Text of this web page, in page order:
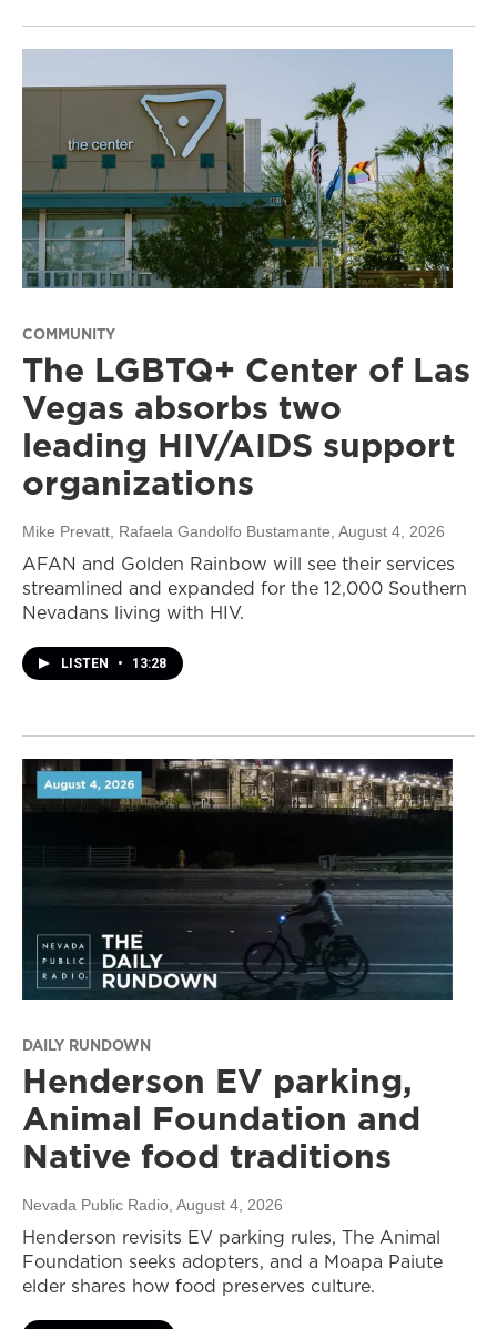
COMMUNITY
The LGBTQ+ Center of Las
Vegas absorbs two
leading HIV/AIDS support
organizations
Mike Prevatt, Rafaela Gandolfo Bustamante, August 4, 2026
AFAN and Golden Rainbow will see their services
streamlined and expanded for the 12,000 Southern
Nevadans living with HIV.
LISTEN • 13:28
DAILY RUNDOWN
Henderson EV parking,
Animal Foundation and
Native food traditions
Nevada Public Radio , August 4, 2026
Henderson revisits EV parking rules, The Animal
Foundation seeks adopters, and a Moapa Paiute
elder shares how food preserves culture.